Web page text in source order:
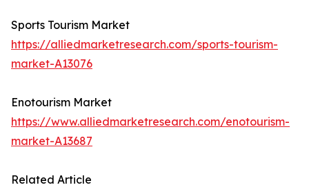
Sports Tourism Market
https://alliedmarketresearch.com/sports-tourism-
market-A13076
Enotourism Market
https://www.alliedmarketresearch.com/enotourism-
market-A13687
Related Article